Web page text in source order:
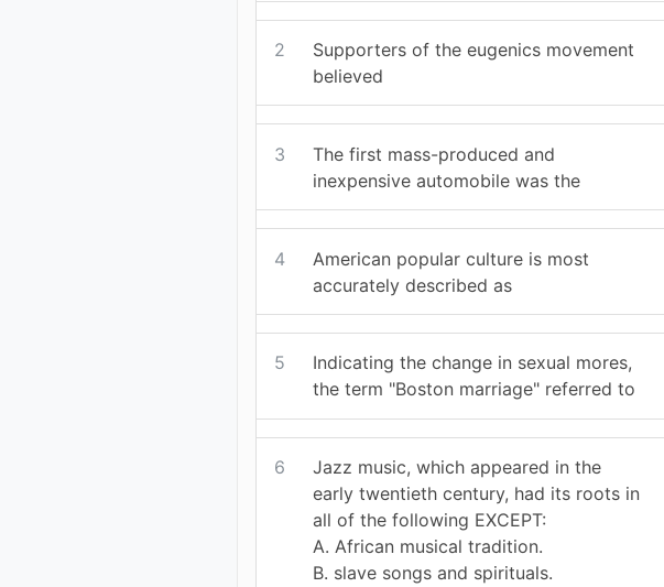
2
Supporters of the eugenics movement
believed
3
The first mass-produced and
inexpensive automobile was the
4
American popular culture is most
accurately described as
5
Indicating the change in sexual mores,
the term "Boston marriage" referred to
6
Jazz music, which appeared in the
early twentieth century, had its roots in
all of the following EXCEPT:
A. African musical tradition.
B. slave songs and spirituals.